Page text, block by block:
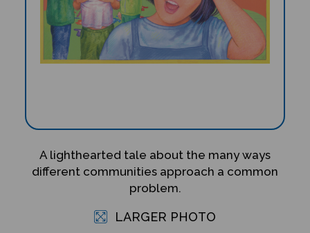
A lighthearted tale about the many ways
different communities approach a common
problem.
LARGER PHOTO